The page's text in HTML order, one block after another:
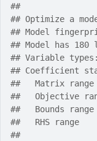
##
## Optimize a
## Model
## Model has
## Variable
## Coefficient
##   Matrix
##   Objective
##   Bounds
##   RHS range
##